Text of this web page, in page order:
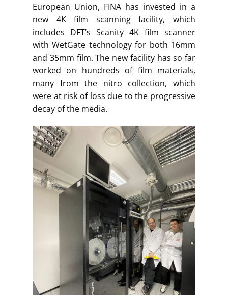
European Union, FINA has invested in a
new 4K film scanning facility, which
includes DFT’s Scanity 4K film scanner
with WetGate technology for both 16mm
and 35mm film. The new facility has so far
worked on hundreds of film materials,
many from the nitro collection, which
were at risk of loss due to the progressive
decay of the media.